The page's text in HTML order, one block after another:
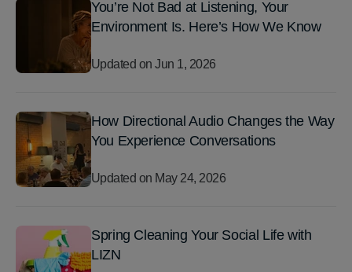
You’re Not Bad at Listening, Your
Environment Is. Here’s How We Know
Updated onJun 1, 2026
How Directional Audio Changes the Way
You Experience Conversations
Updated on May 24, 2026
Spring Cleaning Your Social Life with
LIZN